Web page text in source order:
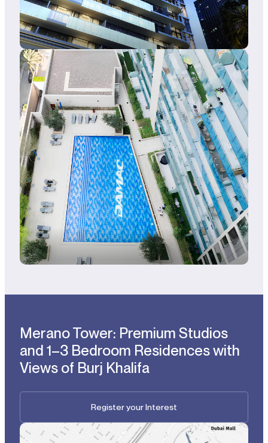
Merano Tower: Premium Studios
and 1–3 Bedroom Residences with
Views of Burj Khalifa
Register your Interest